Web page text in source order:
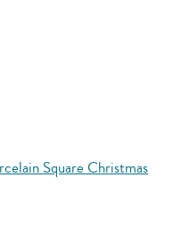
Square Christmas